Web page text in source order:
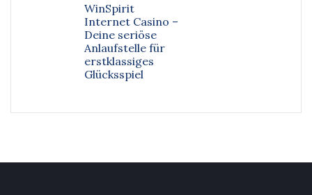
WinSpirit
Internet Casino –
Deine seriöse
Anlaufstelle für
erstklassiges
Glücksspiel